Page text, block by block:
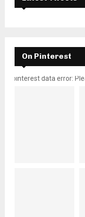
On Pinterest
pinterest data error: